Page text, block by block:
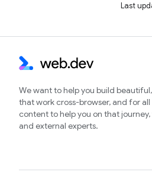
Last
We want to help you build
that work cross-browser, and for
content to help you on that
and external experts.